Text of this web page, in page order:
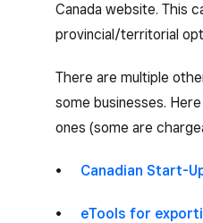
Canada website. This
provincial/territorial
There are multiple
some businesses.
ones (some are
Canadian Start-
eTools for